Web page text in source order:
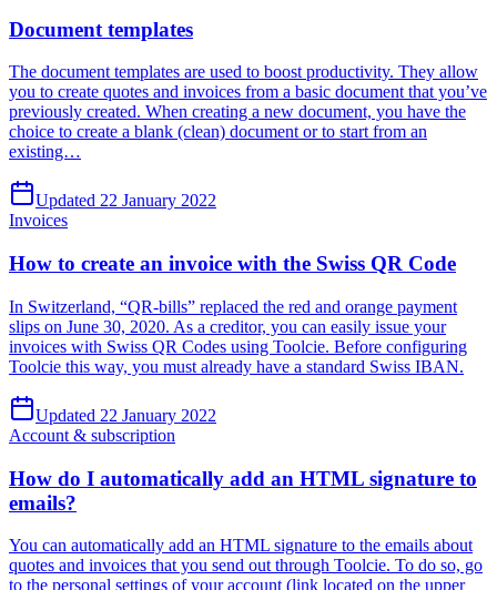
Document templates
The document templates are used to boost productivity. They allow
you to create quotes and invoices from a basic document that you’ve
previously created. When creating a new document, you have the
choice to create a blank (clean) document or to start from an
existing…
Updated 22 January 2022
Invoices
How to create an invoice with the Swiss QR Code
In Switzerland, “QR-bills” replaced the red and orange payment
slips on June 30, 2020. As a creditor, you can easily issue your
invoices with Swiss QR Codes using Toolcie. Before configuring
Toolcie this way, you must already have a standard Swiss IBAN.
Updated 22 January 2022
Account & subscription
How do I automatically add an HTML signature to
emails?
You can automatically add an HTML signature to the emails about
quotes and invoices that you send out through Toolcie. To do so, go
to the personal settings of your account (link located on the upper